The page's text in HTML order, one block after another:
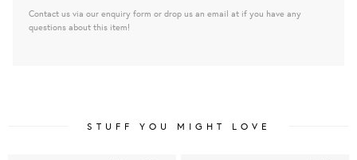
Contact us via our enquiry form or drop us an email at if you have any
questions about this item!
STUFF YOU MIGHT LOVE